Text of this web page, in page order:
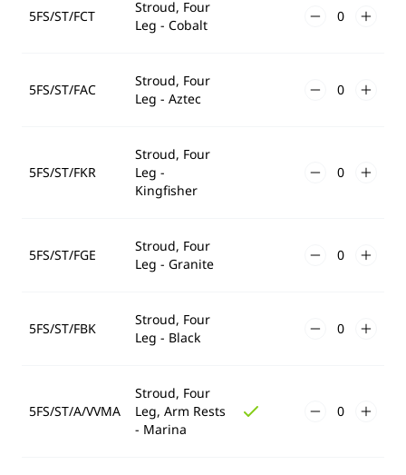
5FS/ST/FCT
Stroud, Four
Leg - Cobalt
5FS/ST/FAC
Stroud, Four
Leg - Aztec
5FS/ST/FKR
Stroud, Four
Leg -
Kingfisher
5FS/ST/FGE
Stroud, Four
Leg - Granite
5FS/ST/FBK
Stroud, Four
Leg - Black
5FS/ST/A/VVMA
Stroud, Four
Leg, Arm Rests
- Marina